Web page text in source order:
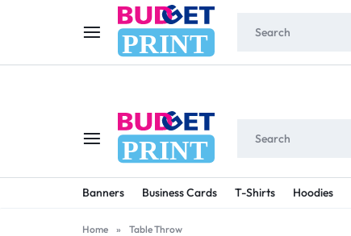
PRINT
BUDGET
PRINT
STAY
ON
Banners Business Cards T-Shirts Hoodies
PRINT
Home » Table Throw